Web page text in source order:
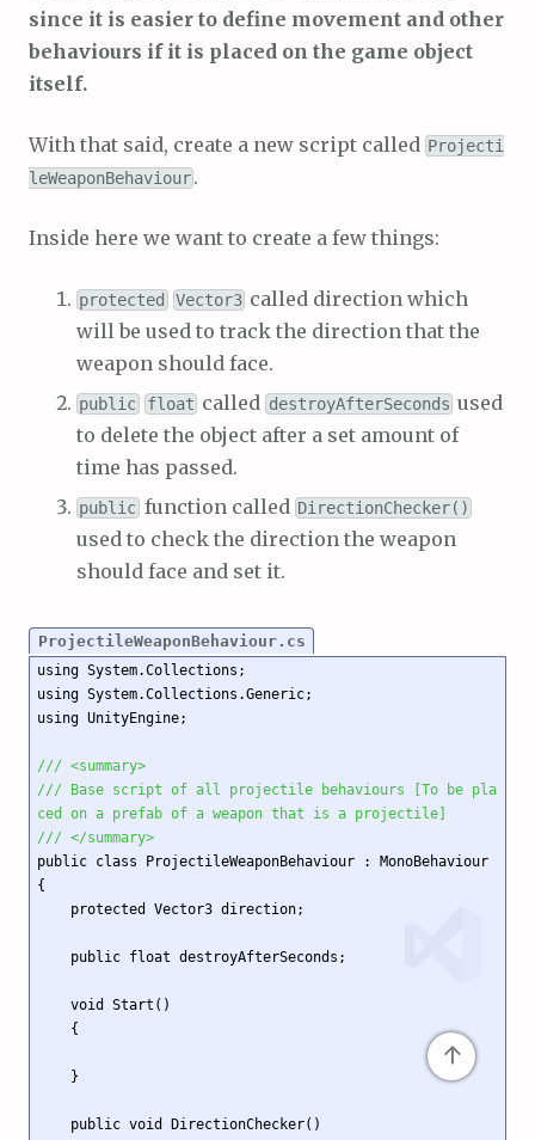
since it is easier to define movement and other
behaviours if it is placed on the game object
itself.
With that said, create a new script called Projecti
leWeaponBehaviour.
Inside here we want to create a few things:
protected Vector3 called direction which
will be used to track the direction that the
weapon should face.
public float called destroyAfterSeconds used
to delete the object after a set amount of
time has passed.
publicfunction called DirectionChecker()
used to check the direction the weapon
should face and set it.
ProjectileWeaponBehaviour.cs
using System.Collections;
using System.Collections.Generic;
using UnityEngine;
/// <summary>
/// Base script of all projectile behaviours [To be pla
ced on a prefab of a weapon that is a projectile]
/// </summary>
public class ProjectileWeaponBehaviour : MonoBehaviour
{
↑